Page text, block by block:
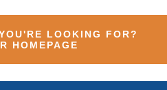
LOOKING FOR?
HOMEPAGE